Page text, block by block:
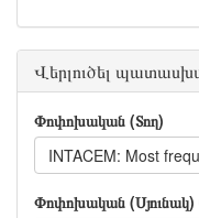
Վերլուծել
Փոփոխական (Տող)
INTACEM: Most
Փոփոխական (Սյունակ)